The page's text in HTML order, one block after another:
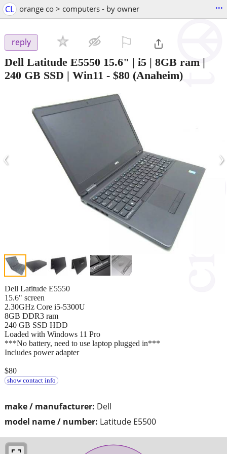
CL orange co > computers - by owner ...
reply
Dell Latitude E5550 15.6" | i5 | 8GB ram |
240 GB SSD | Win11 - $80 (Anaheim)
‹ ›
make / manufacturer: Dell
model name / number: Latitude E5500
Dell Latitude E5550
15.6" screen
2.30GHz Core i5-5300U
8GB DDR3 ram
240 GB SSD HDD
Loaded with Windows 11 Pro
***No battery, need to use laptop plugged in***
Includes power adapter
$80
show contact info